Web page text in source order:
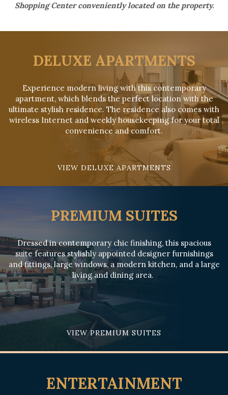
Shopping Center conveniently located on the property.
DELUXE APARTMENTS
Experience modern living with this contemporary
apartment, which blends the perfect location with the
ultimate stylish residence. The residence also comes with
wireless Internet and weekly housekeeping for your total
convenience and comfort.
VIEW DELUXE APARTMENTS
PREMIUM SUITES
Dressed in contemporary chic finishing, this spacious
suite features stylishly appointed designer furnishings
and fittings, large windows, a modern kitchen, and a large
living and dining area.
VIEW PREMIUM SUITES
ENTERTAINMENT